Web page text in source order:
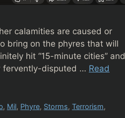
calamities are caused or
bring on the phyres that will
hit “15-minute cities” and
fervently-disputed … Read
, Mil, Phyre, Storms,Terrorism,